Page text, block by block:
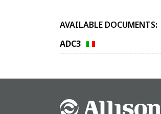
AVAILABLE DOCUMENTS:
ADC3